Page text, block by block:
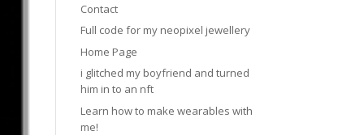
Contact
Full code for my neopixel jewellery
Home Page
i glitched my boyfriend and turned
him in to an nft
Learn how to make wearables with
me!